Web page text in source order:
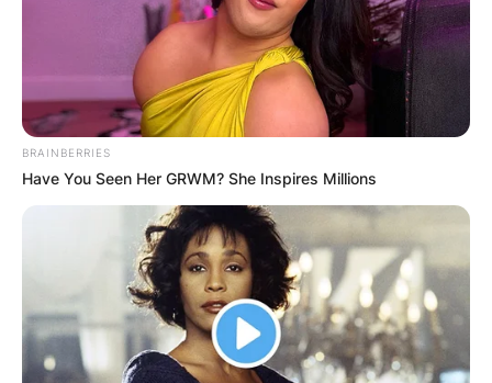
BRAINBERRIES
Have You Seen Her GRWM? She Inspires Millions